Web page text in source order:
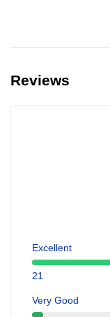
Reviews
Excellent
21
Very Good